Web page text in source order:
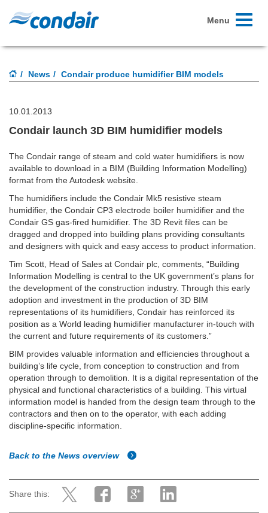
Toggle
Menu
News Condair produce humidifier BIM models
10.01.2013
Condair launch 3D BIM humidifier models
The Condair range of steam and cold water humidifiers is now
available to download in a BIM (Building Information Modelling)
format from the Autodesk website.
The humidifiers include the Condair Mk5 resistive steam
humidifier, the Condair CP3 electrode boiler humidifier and the
Condair GS gas-fired humidifier. The 3D Revit files can be
dragged and dropped into building plans providing consultants
and designers with quick and easy access to product information.
Tim Scott, Head of Sales at Condair plc, comments, “Building
Information Modelling is central to the UK government’s plans for
the development of the construction industry. Through this early
adoption and investment in the production of 3D BIM
representations of its humidifiers, Condair has reinforced its
position as a World leading humidifier manufacturer in-touch with
the current and future requirements of its customers.”
BIM provides valuable information and efficiencies throughout a
building’s life cycle, from conception to construction and from
operation through to demolition. It is a digital representation of the
physical and functional characteristics of a building. This virtual
information model is handed from the design team through to the
contractors and then on to the operator, with each adding
discipline-specific information.
Back to the News overview
Share this: